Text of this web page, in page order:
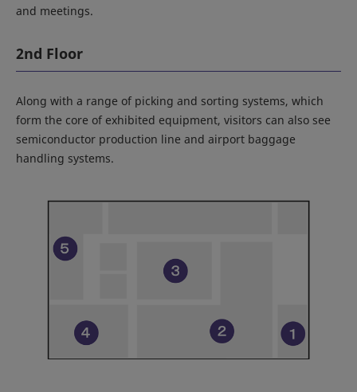
and meetings.
2nd Floor
Along with a range of picking and sorting systems, which
form the core of exhibited equipment, visitors can also see
semiconductor production line and airport baggage
handling systems.